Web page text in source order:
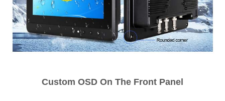
Custom OSD On The Front Panel